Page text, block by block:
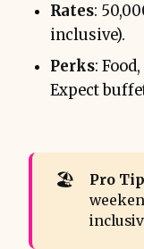
Rates:
inclusive).
Perks:
Expect
🏖️ Pro Tip